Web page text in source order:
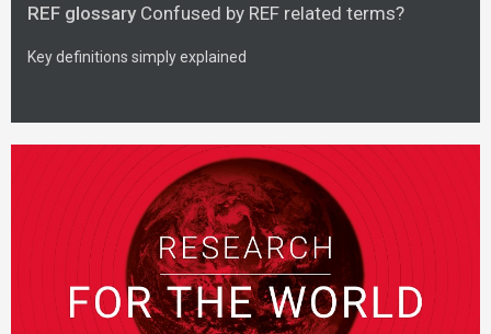
REF glossaryConfused by REF related terms?
Key definitions simply explained